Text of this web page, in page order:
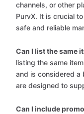
channels, or other
PurvX. It is crucial
safe and reliable
Can I list the same
listing the same
and is considered a
are designed to
Can I include